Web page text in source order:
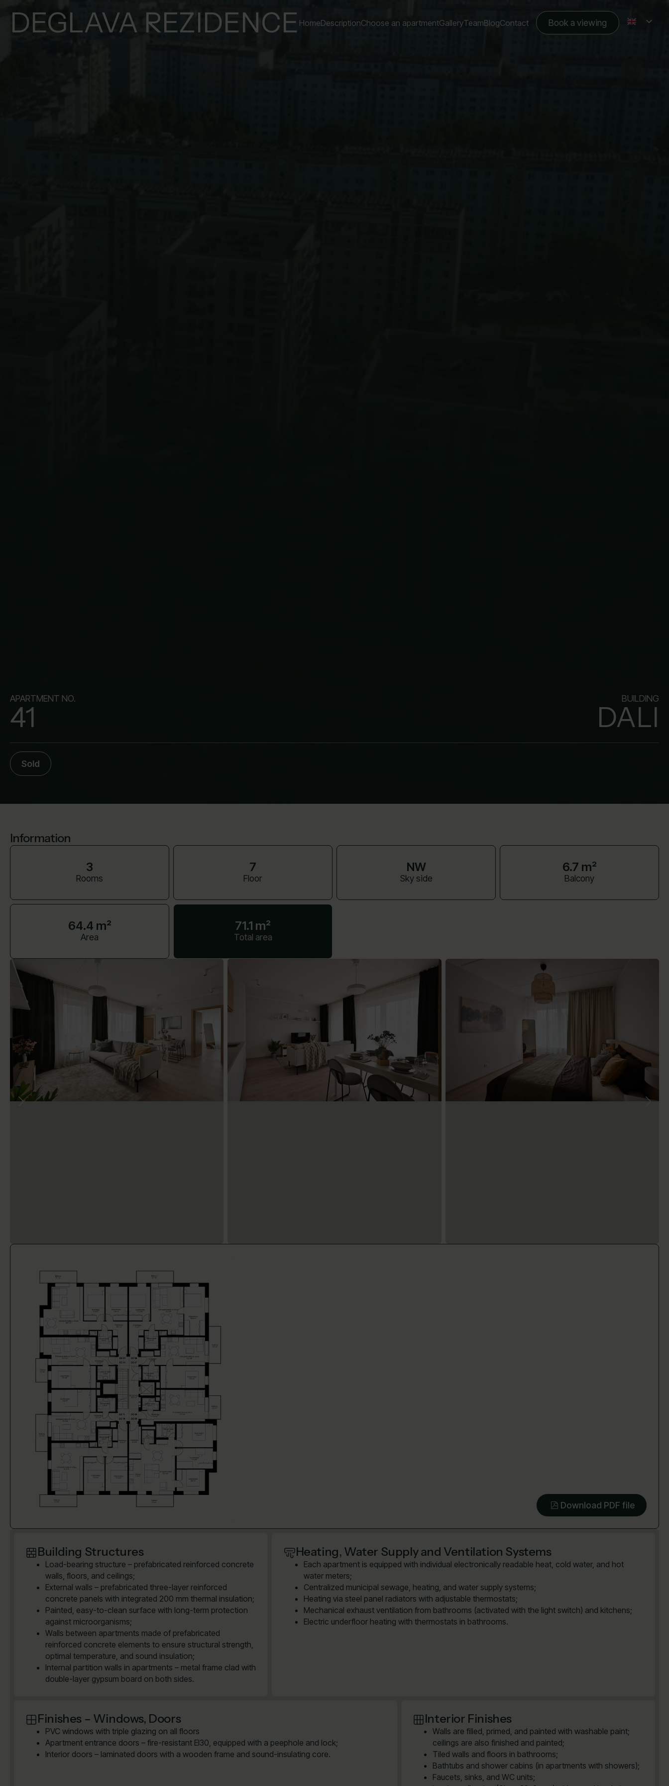
DEGLAVA REZIDENCE HomeDescriptionChoose an apartmentGalleryTeamBlogContact Book a viewing
APARTMENT NO.
41
BUILDING
DALI
Sold
Information
3
Rooms
7
Floor
NW
Sky side
6.7 m²
Balcony
64.4 m²
Area
71.1 m²
Total area
Download PDF file
Building Structures
Load-bearing structure – prefabricated reinforced concrete
walls, floors, and ceilings;
External walls – prefabricated three-layer reinforced
concrete panels with integrated 200 mm thermal insulation;
Painted, easy-to-clean surface with long-term protection
against microorganisms;
Walls between apartments made of prefabricated
reinforced concrete elements to ensure structural strength,
optimal temperature, and sound insulation;
Internal partition walls in apartments – metal frame clad with
double-layer gypsum board on both sides.
Heating, Water Supply and Ventilation Systems
Each apartment is equipped with individual electronically readable heat, cold water, and hot
water meters;
Centralized municipal sewage, heating, and water supply systems;
Heating via steel panel radiators with adjustable thermostats;
Mechanical exhaust ventilation from bathrooms (activated with the light switch) and kitchens;
Electric underfloor heating with thermostats in bathrooms.
Finishes – Windows, Doors
PVC windows with triple glazing on all floors
Apartment entrance doors – fire-resistant EI30, equipped with a peephole and lock;
Interior doors – laminated doors with a wooden frame and sound-insulating core.
Interior Finishes
Walls are filled, primed, and painted with washable paint;
ceilings are also finished and painted;
Tiled walls and floors in bathrooms;
Bathtubs and shower cabins (in apartments with showers);
Faucets, sinks, and WC units;